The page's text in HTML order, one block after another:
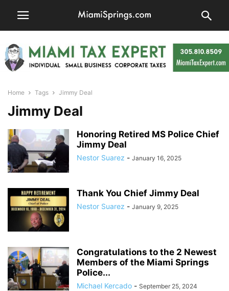
Home Tags Jimmy Deal
Jimmy Deal
Honoring Retired MS Police Chief
Jimmy Deal
Nestor Suarez - January 16, 2025
Thank You Chief Jimmy Deal
Nestor Suarez - January 9, 2025
Congratulations to the 2 Newest
Members of the Miami Springs
Police...
Michael Kercado - September 25, 2024